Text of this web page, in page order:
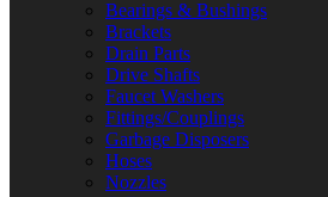
Bearings & Bushings
Brackets
Drain Parts
Drive Shafts
Faucet Washers
Fittings/Couplings
Garbage Disposers
Hoses
Nozzles